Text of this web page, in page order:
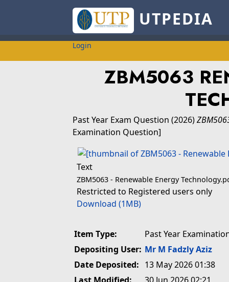
UTPEDIA
Login
ZBM5063
Past Year Exam Question (2026)
Examination Question]
Text
ZBM5063 - Renewable Energy
Restricted to Registered users only
Download (1MB)
Item Type:
Past Year
Depositing User: Mr M Fadzly Aziz
Date Deposited: 13 May 2026 01:38